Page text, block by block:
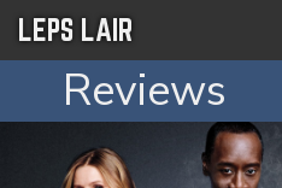
LEPS LAIR
Reviews